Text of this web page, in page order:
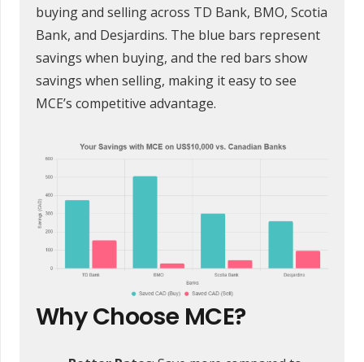
buying and selling across TD Bank, BMO, Scotia
Bank, and Desjardins. The blue bars represent
savings when buying, and the red bars show
savings when selling, making it easy to see
MCE’s competitive advantage.
Why Choose MCE?